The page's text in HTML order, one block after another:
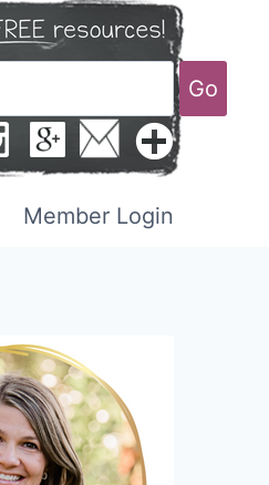
Go
Member Login